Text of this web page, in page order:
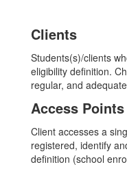
Clients
Students(s)/clients
eligibility definition.
regular, and
Access Points
Client accesses a
registered, identify
definition (school